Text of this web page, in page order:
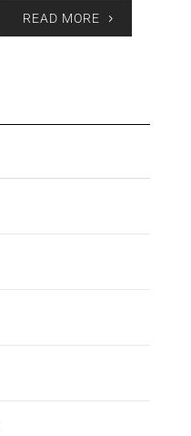
READ MORE